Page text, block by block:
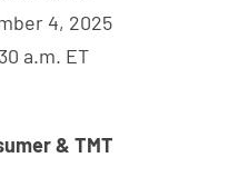
4, 2025
a.m. ET
& TMT